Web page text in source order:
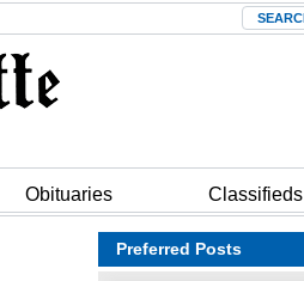
Search
Obituaries Classifieds
Preferred Posts